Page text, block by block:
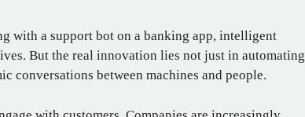
with a support bot on a banking app, intelligent
But the real innovation lies not just in automating
conversations between machines and people.